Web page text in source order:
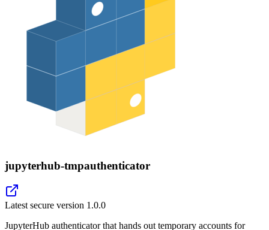
jupyterhub-tmpauthenticator
Latest secure version 1.0.0
JupyterHub authenticator that hands out temporary accounts for